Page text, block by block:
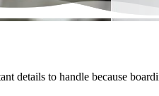
details to handle because